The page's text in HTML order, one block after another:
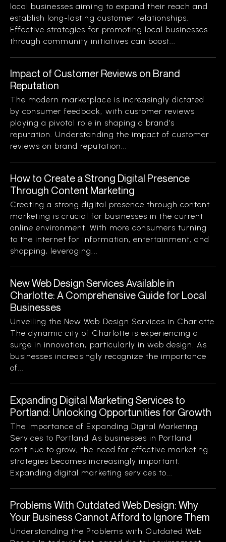
local businesses aiming to expand their reach and
establish long-lasting customer relationships.
Effective strategies for promoting local businesses
through community initiatives can boost...
Impact of Customer Reviews on Brand
Reputation
The modern marketplace is increasingly dictated
by consumer feedback, with customer reviews
playing a pivotal role in shaping a brand’s
reputation. Understanding the impact of customer
reviews on brand reputation...
How to Create a Strong Digital Presence
Through Content Marketing
Creating a strong digital presence through content
marketing is crucial for businesses in the current
online environment. With more consumers turning
to the internet for information, entertainment, and
shopping, leveraging...
New Web Design Services Available in
Charlotte: A Comprehensive Guide for Local
Businesses
Unveiling the New Web Design Services in Charlotte
The dynamic city of Charlotte is experiencing a
surge in innovation, particularly in web design. As
businesses increasingly recognize the importance
of...
Expanding Digital Marketing Services to
Portland: Unlocking Opportunities for Growth
The Importance of Expanding Digital Marketing
Services to Portland As businesses in Portland
continue to grow, the need for effective marketing
strategies becomes increasingly important.
Expanding digital marketing services to...
Problems With Outdated Web Design: Why
Your Business Cannot Afford to Ignore Them
Understanding the Problems with Outdated Web